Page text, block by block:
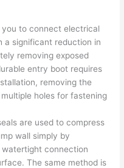
to connect electrical
a significant reduction in
removing exposed
entry boot requires
removing the
holes for fastening
are used to compress
wall simply by
connection
The same method is